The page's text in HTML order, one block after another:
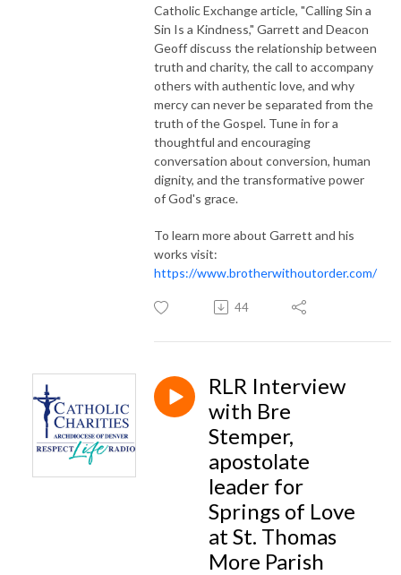
Catholic Exchange article, "Calling Sin a
Sin Is a Kindness," Garrett and Deacon
Geoff discuss the relationship between
truth and charity, the call to accompany
others with authentic love, and why
mercy can never be separated from the
truth of the Gospel. Tune in for a
thoughtful and encouraging
conversation about conversion, human
dignity, and the transformative power
of God's grace.
To learn more about Garrett and his
works visit:
https://www.brotherwithoutorder.com/
44
RLR Interview
with Bre
Stemper,
apostolate
leader for
Springs of Love
at St. Thomas
More Parish